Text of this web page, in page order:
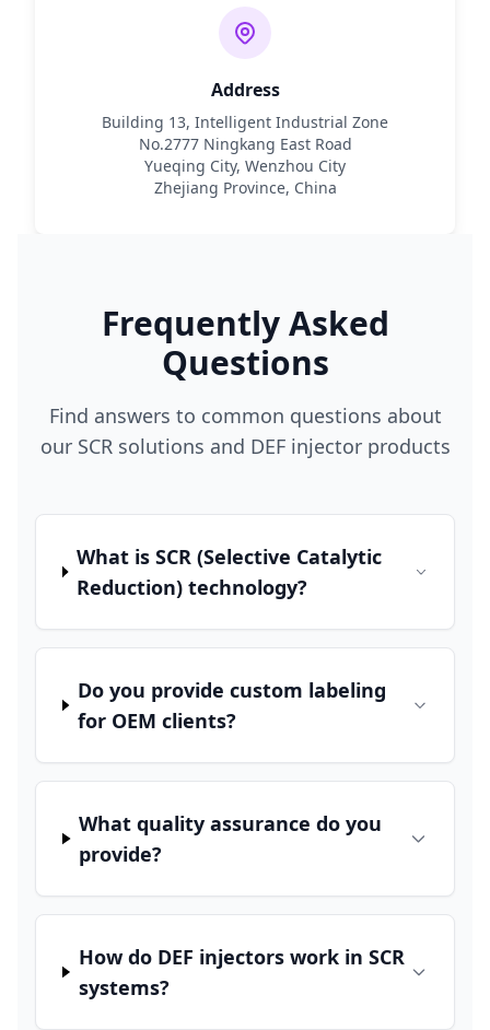
Address
Building 13, Intelligent Industrial Zone
No.2777 Ningkang East Road
Yueqing City, Wenzhou City
Zhejiang Province, China
Frequently Asked
Questions
Find answers to common questions about
our SCR solutions and DEF injector products
What is SCR (Selective Catalytic
Reduction) technology?
Do you provide custom labeling
for OEM clients?
What quality assurance do you
provide?
How do DEF injectors work in SCR
systems?